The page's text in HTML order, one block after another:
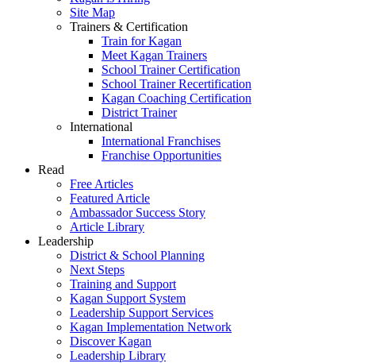
Site Map
Trainers & Certification
Train for Kagan
Meet Kagan Trainers
School Trainer Certification
School Trainer Recertification
Kagan Coaching Certification
District Trainer
International
International Franchises
Franchise Opportunities
Read
Free Articles
Featured Article
Ambassador Success Story
Article Library
Leadership
District & School Planning
Next Steps
Training and Support
Kagan Support System
Leadership Support Services
Kagan Implementation Network
Discover Kagan
Leadership Library